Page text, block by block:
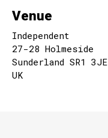
Venue
Independent
27-28 Holmeside
Sunderland SR1 3JE
UK